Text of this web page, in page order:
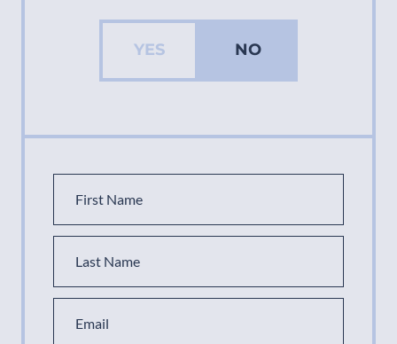
YES NO